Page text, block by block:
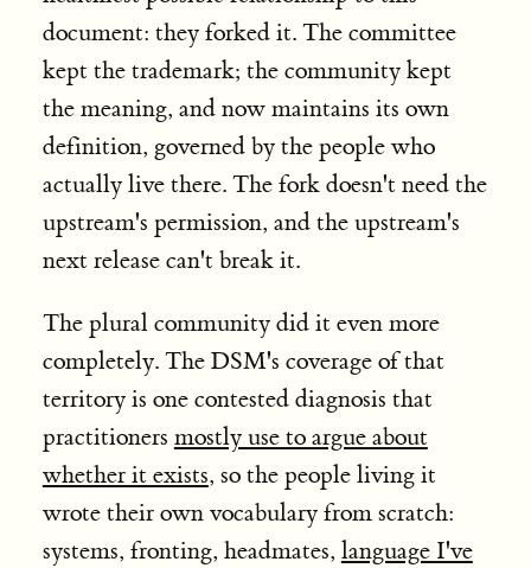
document: they forked it. The committee
kept the trademark; the community kept
the meaning, and now maintains its own
definition, governed by the people who
actually live there. The fork doesn't need the
upstream's permission, and the upstream's
next release can't break it.
The plural community did it even more
completely. The DSM's coverage of that
territory is one contested diagnosis that
practitioners mostly use to argue about
whether it exists, so the people living it
wrote their own vocabulary from scratch:
systems, fronting, headmates, language I've